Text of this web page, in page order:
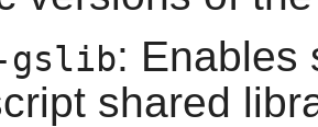
gslib: Enables
shared